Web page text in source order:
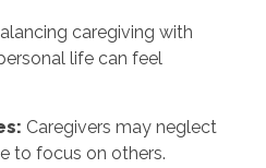
caregiving with
life can feel
Caregivers may neglect
to focus on others.